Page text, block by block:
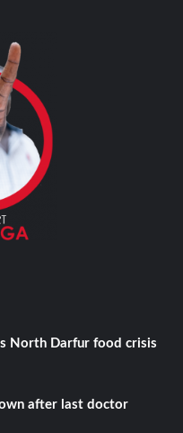
North Darfur food crisis
after last doctor